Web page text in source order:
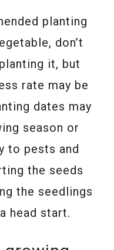
planting
don’t
it, but
rate may be
dates may
season or
to pests and
the seeds
the seedlings
head start.